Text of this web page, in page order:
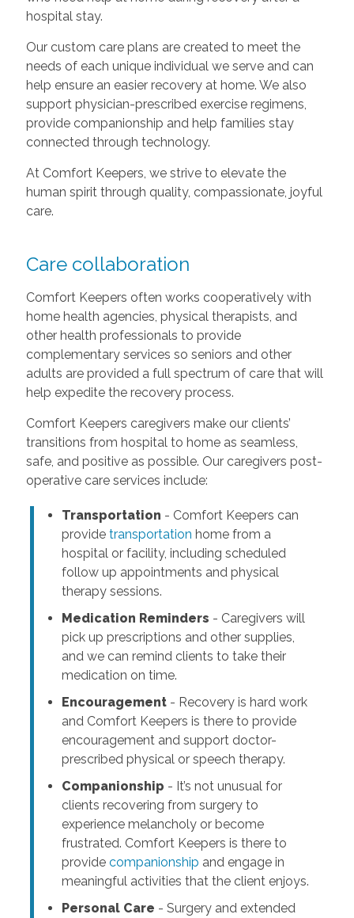
hospital stay.
Our custom care plans are created to meet the
needs of each unique individual we serve and can
help ensure an easier recovery at home. We also
support physician-prescribed exercise regimens,
provide companionship and help families stay
connected through technology.
At Comfort Keepers, we strive to elevate the
human spirit through quality, compassionate, joyful
care.
Care collaboration
Comfort Keepers often works cooperatively with
home health agencies, physical therapists, and
other health professionals to provide
complementary services so seniors and other
adults are provided a full spectrum of care that will
help expedite the recovery process.
Comfort Keepers caregivers make our clients’
transitions from hospital to home as seamless,
safe, and positive as possible. Our caregivers post-
operative care services include:
Transportation - Comfort Keepers can
provide transportation home from a
hospital or facility, including scheduled
follow up appointments and physical
therapy sessions.
Medication Reminders - Caregivers will
pick up prescriptions and other supplies,
and we can remind clients to take their
medication on time.
Encouragement- Recovery is hard work
and Comfort Keepers is there to provide
encouragement and support doctor-
prescribed physical or speech therapy.
Companionship - It’s not unusual for
clients recovering from surgery to
experience melancholy or become
frustrated. Comfort Keepers is there to
provide companionship and engage in
meaningful activities that the client enjoys.
Personal Care - Surgery and extended